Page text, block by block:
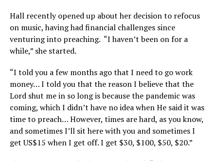
Hall recently opened up about her decision to refocus
on music, having had financial challenges since
venturing into preaching. “I haven’t been on for a
while,” she started.
“I told you a few months ago that I need to go work
money… I told you that the reason I believe that the
Lord shut me in so long is because the pandemic was
coming, which I didn’t have no idea when He said it was
time to preach… However, times are hard, as you know,
and sometimes I’ll sit here with you and sometimes I
get US$15 when I get off. I get $30, $100, $50, $20.”